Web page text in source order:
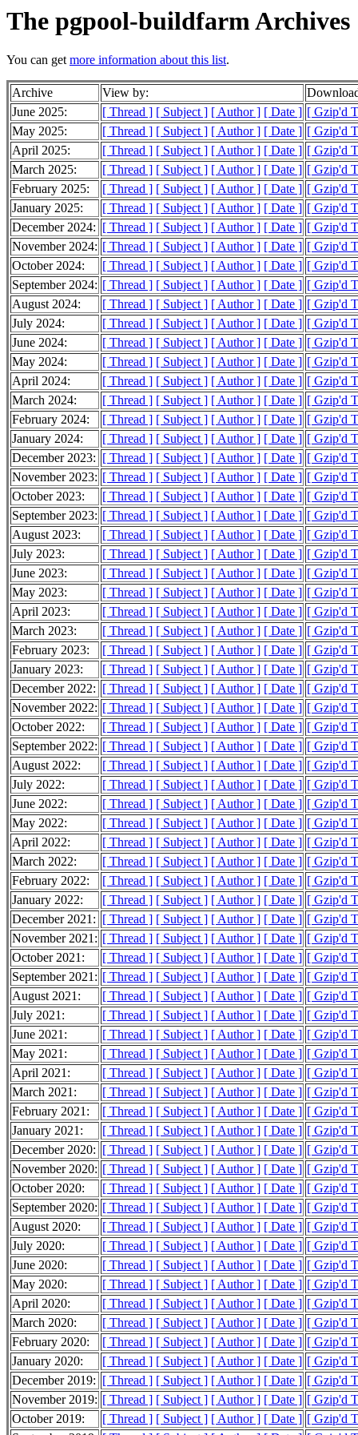
The pgpool-buildfarm Archives
You can getmore information about this list.
Archive View by:
June 2025:
[ Thread ] [ Subject ] [ Author ] [ Date ] [ Gzip'd
May 2025:
[ Thread ] [ Subject ] [ Author ] [ Date ] [ Gzip'd
April 2025:
[ Thread ] [ Subject ] [ Author ] [ Date ] [ Gzip'd
March 2025:
[ Thread ] [ Subject ] [ Author ] [ Date ] [ Gzip'd
February 2025:
[ Thread ] [ Subject ] [ Author ] [ Date ] [ Gzip'd
January 2025:
[ Thread ] [ Subject ] [ Author ] [ Date ] [ Gzip'd
December 2024: [ Thread ] [ Subject ] [ Author ] [ Date ] [ Gzip'd
November 2024: [ Thread ] [ Subject ] [ Author ] [ Date ] [ Gzip'd
October 2024:
[ Thread ] [ Subject ] [ Author ] [ Date ] [ Gzip'd
September 2024: [ Thread ] [ Subject ] [ Author ] [ Date ] [ Gzip'd
August 2024:
[ Thread ] [ Subject ] [ Author ] [ Date ] [ Gzip'd
July 2024:
[ Thread ] [ Subject ] [ Author ] [ Date ] [ Gzip'd
June 2024:
[ Thread ] [ Subject ] [ Author ] [ Date ] [ Gzip'd
May 2024:
[ Thread ] [ Subject ] [ Author ] [ Date ] [ Gzip'd
April 2024:
[ Thread ] [ Subject ] [ Author ] [ Date ] [ Gzip'd
March 2024:
[ Thread ] [ Subject ] [ Author ] [ Date ] [ Gzip'd
February 2024:
[ Thread ] [ Subject ] [ Author ] [ Date ] [ Gzip'd
January 2024:
[ Thread ] [ Subject ] [ Author ] [ Date ] [ Gzip'd
December 2023: [ Thread ] [ Subject ] [ Author ] [ Date ] [ Gzip'd
November 2023: [ Thread ] [ Subject ] [ Author ] [ Date ] [ Gzip'd
October 2023:
[ Thread ] [ Subject ] [ Author ] [ Date ] [ Gzip'd
September 2023: [ Thread ] [ Subject ] [ Author ] [ Date ] [ Gzip'd
August 2023:
[ Thread ] [ Subject ] [ Author ] [ Date ] [ Gzip'd
July 2023:
[ Thread ] [ Subject ] [ Author ] [ Date ] [ Gzip'd
June 2023:
[ Thread ] [ Subject ] [ Author ] [ Date ] [ Gzip'd
May 2023:
[ Thread ] [ Subject ] [ Author ] [ Date ] [ Gzip'd
April 2023:
[ Thread ] [ Subject ] [ Author ] [ Date ] [ Gzip'd
March 2023:
[ Thread ] [ Subject ] [ Author ] [ Date ] [ Gzip'd
February 2023:
[ Thread ] [ Subject ] [ Author ] [ Date ] [ Gzip'd
January 2023:
[ Thread ] [ Subject ] [ Author ] [ Date ] [ Gzip'd
December 2022: [ Thread ] [ Subject ] [ Author ] [ Date ] [ Gzip'd
November 2022: [ Thread ] [ Subject ] [ Author ] [ Date ] [ Gzip'd
October 2022:
[ Thread ] [ Subject ] [ Author ] [ Date ] [ Gzip'd
September 2022: [ Thread ] [ Subject ] [ Author ] [ Date ] [ Gzip'd
August 2022:
[ Thread ] [ Subject ] [ Author ] [ Date ] [ Gzip'd
July 2022:
[ Thread ] [ Subject ] [ Author ] [ Date ] [ Gzip'd
June 2022:
[ Thread ] [ Subject ] [ Author ] [ Date ] [ Gzip'd
May 2022:
[ Thread ] [ Subject ] [ Author ] [ Date ] [ Gzip'd
April 2022:
[ Thread ] [ Subject ] [ Author ] [ Date ] [ Gzip'd
March 2022:
[ Thread ] [ Subject ] [ Author ] [ Date ] [ Gzip'd
February 2022:
[ Thread ] [ Subject ] [ Author ] [ Date ] [ Gzip'd
January 2022:
[ Thread ] [ Subject ] [ Author ] [ Date ] [ Gzip'd
December 2021: [ Thread ] [ Subject ] [ Author ] [ Date ] [ Gzip'd
November 2021: [ Thread ] [ Subject ] [ Author ] [ Date ] [ Gzip'd
October 2021:
[ Thread ] [ Subject ] [ Author ] [ Date ] [ Gzip'd
September 2021: [ Thread ] [ Subject ] [ Author ] [ Date ] [ Gzip'd
August 2021:
[ Thread ] [ Subject ] [ Author ] [ Date ] [ Gzip'd
July 2021:
[ Thread ] [ Subject ] [ Author ] [ Date ] [ Gzip'd
June 2021:
[ Thread ] [ Subject ] [ Author ] [ Date ] [ Gzip'd
May 2021:
[ Thread ] [ Subject ] [ Author ] [ Date ] [ Gzip'd
April 2021:
[ Thread ] [ Subject ] [ Author ] [ Date ] [ Gzip'd
March 2021:
[ Thread ] [ Subject ] [ Author ] [ Date ] [ Gzip'd
February 2021:
[ Thread ] [ Subject ] [ Author ] [ Date ] [ Gzip'd
January 2021:
[ Thread ] [ Subject ] [ Author ] [ Date ] [ Gzip'd
December 2020: [ Thread ] [ Subject ] [ Author ] [ Date ] [ Gzip'd
November 2020: [ Thread ] [ Subject ] [ Author ] [ Date ] [ Gzip'd
October 2020:
[ Thread ] [ Subject ] [ Author ] [ Date ] [ Gzip'd
September 2020: [ Thread ] [ Subject ] [ Author ] [ Date ] [ Gzip'd
August 2020:
[ Thread ] [ Subject ] [ Author ] [ Date ] [ Gzip'd
July 2020:
[ Thread ] [ Subject ] [ Author ] [ Date ] [ Gzip'd
June 2020:
[ Thread ] [ Subject ] [ Author ] [ Date ] [ Gzip'd
May 2020:
[ Thread ] [ Subject ] [ Author ] [ Date ] [ Gzip'd
April 2020:
[ Thread ] [ Subject ] [ Author ] [ Date ] [ Gzip'd
March 2020:
[ Thread ] [ Subject ] [ Author ] [ Date ] [ Gzip'd
February 2020:
[ Thread ] [ Subject ] [ Author ] [ Date ] [ Gzip'd
January 2020:
[ Thread ] [ Subject ] [ Author ] [ Date ] [ Gzip'd
December 2019: [ Thread ] [ Subject ] [ Author ] [ Date ] [ Gzip'd
November 2019: [ Thread ] [ Subject ] [ Author ] [ Date ] [ Gzip'd
October 2019:
[ Thread ] [ Subject ] [ Author ] [ Date ] [ Gzip'd